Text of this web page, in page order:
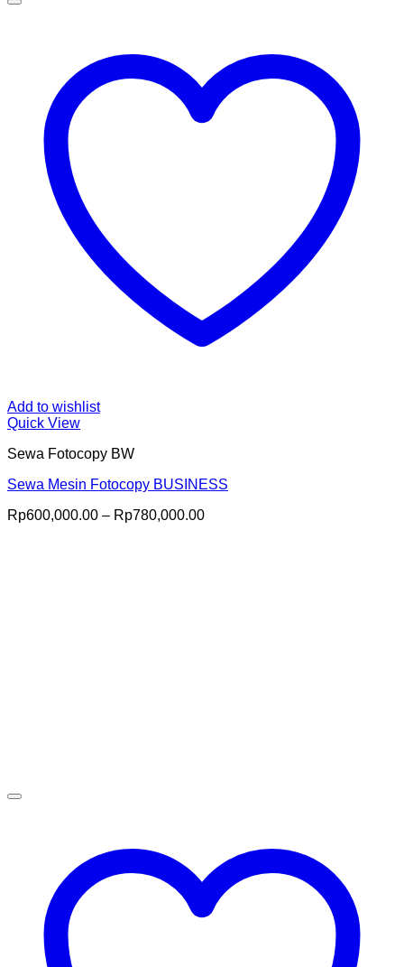
Add to wishlist
Quick View
Sewa Fotocopy BW
Sewa Mesin Fotocopy BUSINESS
Rp600,000.00 – Rp780,000.00Price